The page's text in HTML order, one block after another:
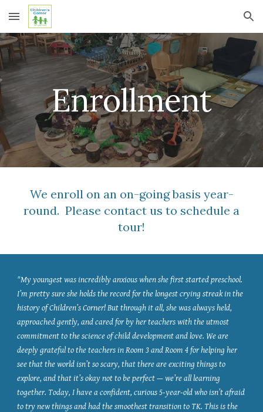
Skip to main content Skip to navigation
Enrollment
We enroll on an on-going basis year-
round. Please contact us to schedule a
tour!
"My youngest was incredibly anxious when she first started preschool.
I’m pretty sure she holds the record for the longest crying streak in the
history of Children’s Corner! But through it all, she was always held,
approached gently, and cared for by her teachers with the utmost
commitment to the science of child development and love. We are
deeply grateful to the teachers in Room 3 and Room 4 for helping her
see that the world isn’t so scary, that there are exciting things to
explore, and that it’s okay not to be perfect — we’re all learning
together. Today, I have a confident, curious 5-year-old who isn’t afraid
to try new things and had the smoothest transition to TK. This is the